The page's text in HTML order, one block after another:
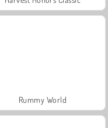
Rummy World